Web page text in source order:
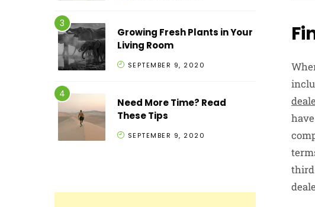
Growing Fresh Plants in Your
Living Room
SEPTEMBER 9, 2020
Need More Time? Read
These Tips
SEPTEMBER 9, 2020